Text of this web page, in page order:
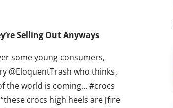
Selling Out Anyways
some young consumers,
@EloquentTrash who thinks,
the world is coming… #crocs
crocs high heels are [fire